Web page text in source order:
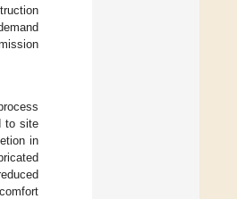
to site
in